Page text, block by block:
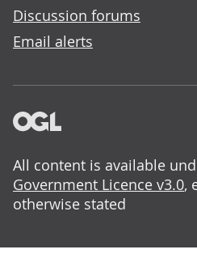
Discussion forums
Email alerts
All content is available
Government Licence v3.0,
otherwise stated